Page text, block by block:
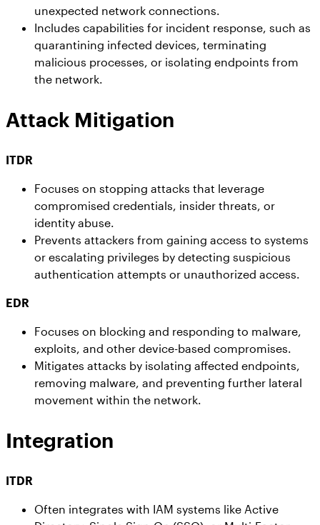
unexpected network connections.
Includes capabilities for incident response, such as
quarantining infected devices, terminating
malicious processes, or isolating endpoints from
the network.
Attack Mitigation
ITDR
Focuses on stopping attacks that leverage
compromised credentials, insider threats, or
identity abuse.
Prevents attackers from gaining access to systems
or escalating privileges by detecting suspicious
authentication attempts or unauthorized access.
EDR
Focuses on blocking and responding to malware,
exploits, and other device-based compromises.
Mitigates attacks by isolating affected endpoints,
removing malware, and preventing further lateral
movement within the network.
Integration
ITDR
Often integrates with IAM systems like Active